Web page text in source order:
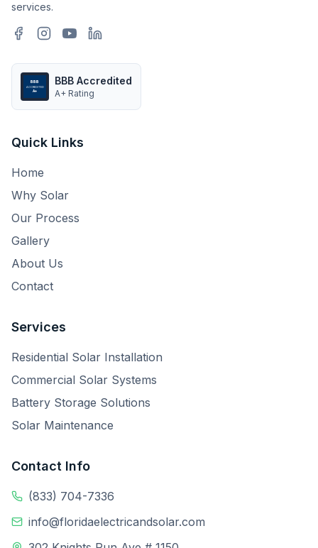
services.
BBB
ACCREDITED
A+
BBB Accredited
A+ Rating
Quick Links
Home
Why Solar
Our Process
Gallery
About Us
Contact
Services
Residential Solar Installation
Commercial Solar Systems
Battery Storage Solutions
Solar Maintenance
Contact Info
(833) 704-7336
info@floridaelectricandsolar.com